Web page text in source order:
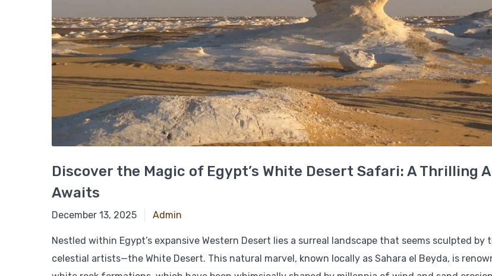
Discover the Magic of Egypt’s White Desert Safari: A Thrilling
Awaits
March 8, 2025
December 13, 2025 Admin
Nestled within Egypt’s expansive Western Desert lies a surreal landscape that seems sculpted by
celestial artists—the White Desert. This natural marvel, known locally as Sahara el Beyda, is